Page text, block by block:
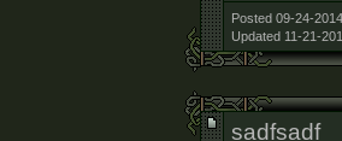
Posted 09-24-
Updated 11-21-
sadfsadf